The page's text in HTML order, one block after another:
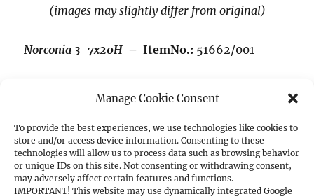
Manage Cookie Consent
To provide the best experiences, we use technologies like cookies to
store and/or access device information. Consenting to these
technologies will allow us to process data such as browsing behavior
or unique IDs on this site. Not consenting or withdrawing consent,
may adversely affect certain features and functions.
IMPORTANT! This website may use dynamically integrated Google
(images may slightly differ from original)
Norconia 3-7x20H – ItemNo.: 51662/001
Brightness:7.7 – 11.8
Field of view at 100m:12 – 7.5m